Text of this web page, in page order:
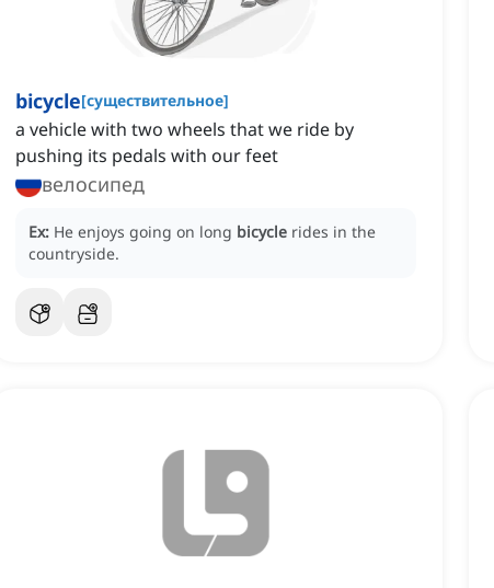
bicycle[существительное]
a vehicle with two wheels that we ride by
pushing its pedals with our feet
велосипед
Ex: He enjoys going on long bicycle rides in the
countryside.